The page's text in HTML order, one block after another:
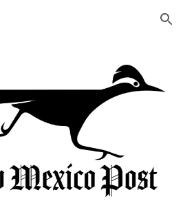
Skip to navigation